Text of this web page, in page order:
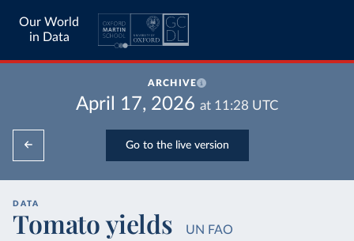
Our World
in Data
ARCHIVE
April 17, 2026 at 11:28 UTC
Go to the live version
DATA
Tomato yields UN FAO